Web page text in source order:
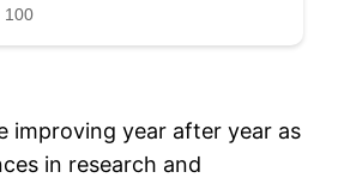
improving year after year as
in research and